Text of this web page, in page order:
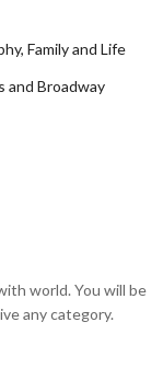
Family and Life
and Broadway
world. You will be
any category.